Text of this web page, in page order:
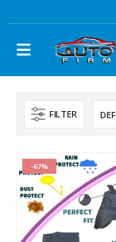
FILTER
-67%